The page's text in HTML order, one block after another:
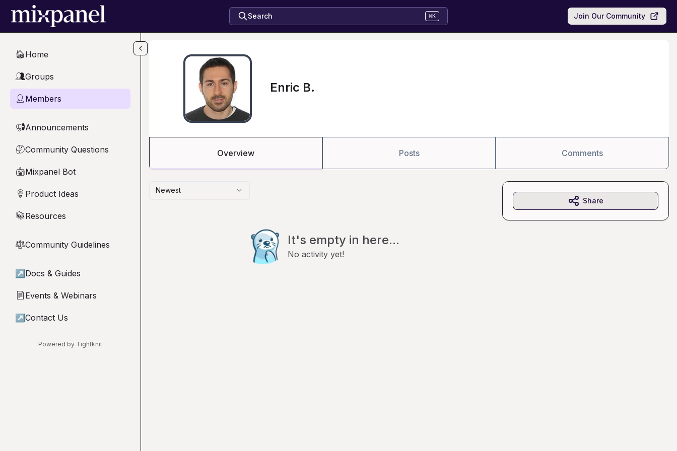
Skip to main content
Search ⌘K Join Our Community
🏠Home
👥Groups
👤 Members
📢Announcements
🤔Community Questions
🤖Mixpanel Bot
💡 Product Ideas
📚Resources
⚖︎Community Guidelines
↗ Docs & Guides
📄 Events & Webinars
↗ Contact Us
Powered by Tightknit
Enric B.
Overview Posts Comments
Newest
It's empty in here...
No activity yet!
Share